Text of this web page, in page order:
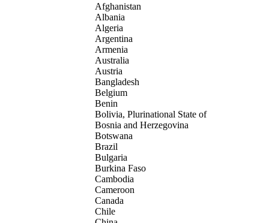
Afghanistan
Albania
Algeria
Argentina
Armenia
Australia
Austria
Bangladesh
Belgium
Benin
Bolivia, Plurinational State of
Bosnia and Herzegovina
Botswana
Brazil
Bulgaria
Burkina Faso
Cambodia
Cameroon
Canada
Chile